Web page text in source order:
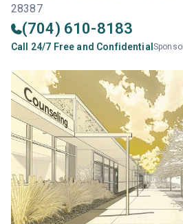
28387
(704) 610-8183
Call 24/7 Free and Confidential